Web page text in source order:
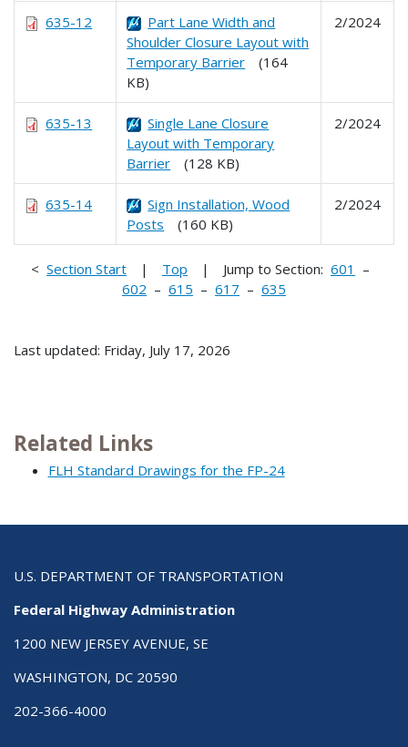
635-12
Part Lane Width and
Shoulder Closure Layout with
Temporary Barrier (164
KB)
2/2024
635-13
Single Lane Closure
Layout with Temporary
Barrier (128 KB)
2/2024
635-14
Sign Installation, Wood
Posts (160 KB)
2/2024
< Section Start | Top | Jump to Section: 601
–
602 – 615 – 617 – 635
Last updated: Friday, July 17, 2026
Related Links
FLH Standard Drawings for the FP-24
U.S. DEPARTMENT OF TRANSPORTATION
Federal Highway Administration
1200 NEW JERSEY AVENUE, SE
WASHINGTON, DC 20590
202-366-4000